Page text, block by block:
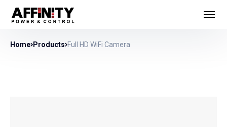
Home Products Full HD WiFi Camera